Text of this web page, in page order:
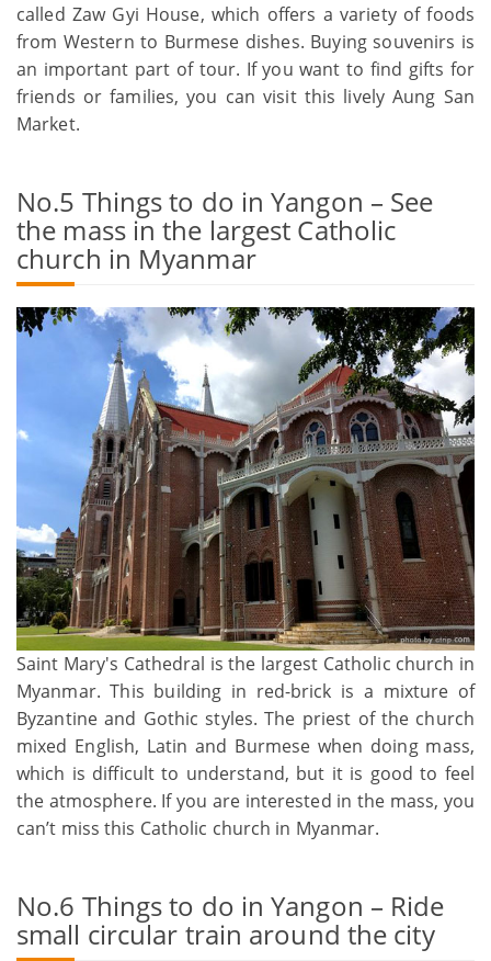
called Zaw Gyi House, which offers a variety of foods
from Western to Burmese dishes. Buying souvenirs is
an important part of tour. If you want to find gifts for
friends or families, you can visit this lively Aung San
Market.
No.5 Things to do in Yangon – See
the mass in the largest Catholic
church in Myanmar
Saint Mary's Cathedral is the largest Catholic church in
Myanmar. This building in red-brick is a mixture of
Byzantine and Gothic styles. The priest of the church
mixed English, Latin and Burmese when doing mass,
which is difficult to understand, but it is good to feel
the atmosphere. If you are interested in the mass, you
can’t miss this Catholic church in Myanmar.
No.6 Things to do in Yangon – Ride
small circular train around the city